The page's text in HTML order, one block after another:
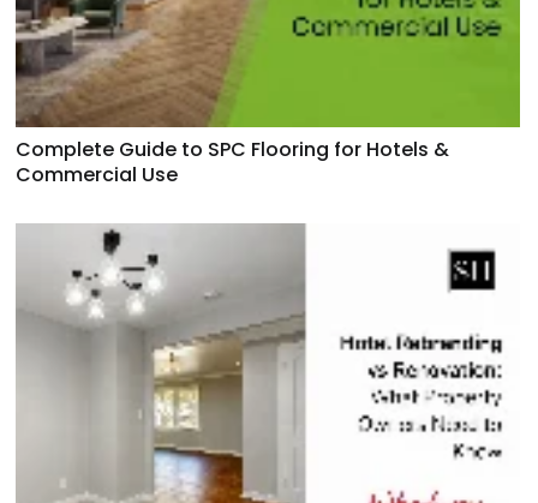
Complete Guide to SPC Flooring for Hotels &
Commercial Use